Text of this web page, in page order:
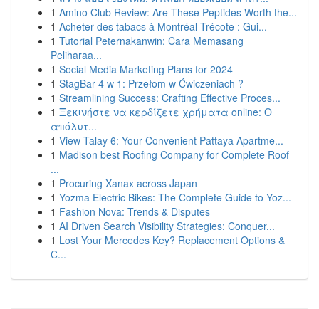
1 Amino Club Review: Are These Peptides Worth the...
1 Acheter des tabacs à Montréal-Trécote : Gui...
1 Tutorial Peternakanwin: Cara Memasang
Peliharaa...
1 Social Media Marketing Plans for 2024
1 StagBar 4 w 1: Przełom w Ćwiczeniach ?
1 Streamlining Success: Crafting Effective Proces...
1 Ξεκινήστε να κερδίζετε χρήματα online: Ο
απόλυτ...
1 View Talay 6: Your Convenient Pattaya Apartme...
1 Madison best Roofing Company for Complete Roof
...
1 Procuring Xanax across Japan
1 Yozma Electric Bikes: The Complete Guide to Yoz...
1 Fashion Nova: Trends & Disputes
1 AI Driven Search Visibility Strategies: Conquer...
1 Lost Your Mercedes Key? Replacement Options &
C...